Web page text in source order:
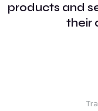
products and
their